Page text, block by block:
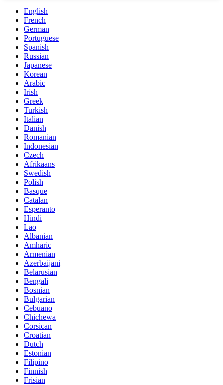
English
French
German
Portuguese
Spanish
Russian
Japanese
Korean
Arabic
Irish
Greek
Turkish
Italian
Danish
Romanian
Indonesian
Czech
Afrikaans
Swedish
Polish
Basque
Catalan
Esperanto
Hindi
Lao
Albanian
Amharic
Armenian
Azerbaijani
Belarusian
Bengali
Bosnian
Bulgarian
Cebuano
Chichewa
Corsican
Croatian
Dutch
Estonian
Filipino
Finnish
Frisian